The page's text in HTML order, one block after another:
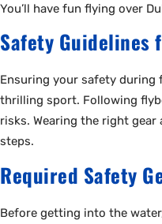
You’ll have fun flying over
Safety Guidelines
Ensuring your safety during
thrilling sport. Following
risks. Wearing the right
steps.
Required Safety
Before getting into the